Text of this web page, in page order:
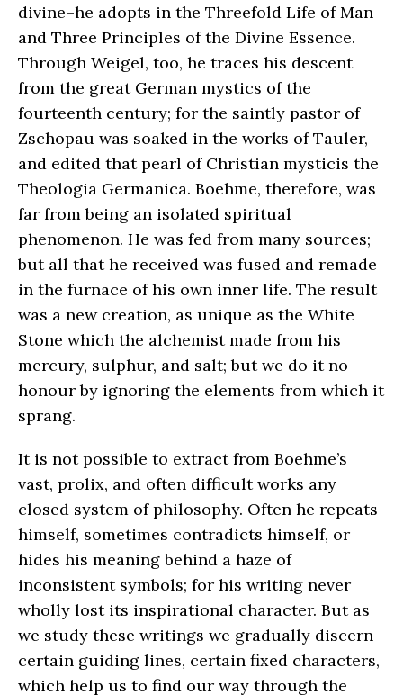
divine–he adopts in the Threefold Life of Man
and Three Principles of the Divine Essence.
Through Weigel, too, he traces his descent
from the great German mystics of the
fourteenth century; for the saintly pastor of
Zschopau was soaked in the works of Tauler,
and edited that pearl of Christian mysticis the
Theologia Germanica. Boehme, therefore, was
far from being an isolated spiritual
phenomenon. He was fed from many sources;
but all that he received was fused and remade
in the furnace of his own inner life. The result
was a new creation, as unique as the White
Stone which the alchemist made from his
mercury, sulphur, and salt; but we do it no
honour by ignoring the elements from which it
sprang.
It is not possible to extract from Boehme’s
vast, prolix, and often difficult works any
closed system of philosophy. Often he repeats
himself, sometimes contradicts himself, or
hides his meaning behind a haze of
inconsistent symbols; for his writing never
wholly lost its inspirational character. But as
we study these writings we gradually discern
certain guiding lines, certain fixed characters,
which help us to find our way through the